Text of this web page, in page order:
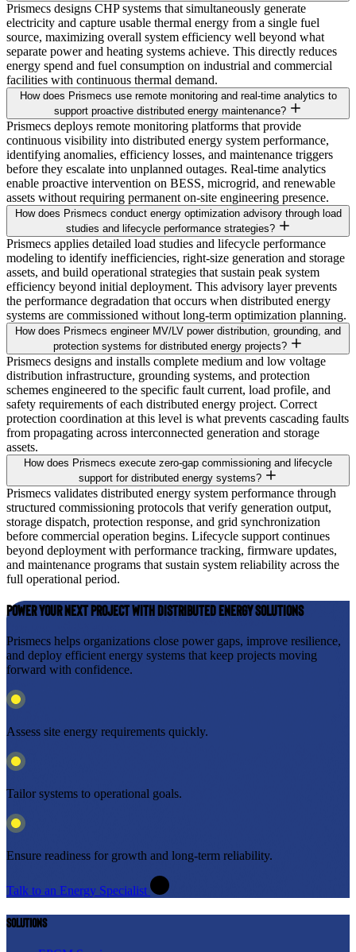
Prismecs designs CHP systems that simultaneously generate
electricity and capture usable thermal energy from a single fuel
source, maximizing overall system efficiency well beyond what
separate power and heating systems achieve. This directly reduces
energy spend and fuel consumption on industrial and commercial
facilities with continuous thermal demand.
How does Prismecs use remote monitoring and real-time analytics to
support proactive distributed energy maintenance?
Prismecs deploys remote monitoring platforms that provide
continuous visibility into distributed energy system performance,
identifying anomalies, efficiency losses, and maintenance triggers
before they escalate into unplanned outages. Real-time analytics
enable proactive intervention on BESS, microgrid, and renewable
assets without requiring permanent on-site engineering presence.
How does Prismecs conduct energy optimization advisory through load
studies and lifecycle performance strategies?
Prismecs applies detailed load studies and lifecycle performance
modeling to identify inefficiencies, right-size generation and storage
assets, and build operational strategies that sustain peak system
efficiency beyond initial deployment. This advisory layer prevents
the performance degradation that occurs when distributed energy
systems are commissioned without long-term optimization planning.
How does Prismecs engineer MV/LV power distribution, grounding, and
protection systems for distributed energy projects?
Prismecs designs and installs complete medium and low voltage
distribution infrastructure, grounding systems, and protection
schemes engineered to the specific fault current, load profile, and
safety requirements of each distributed energy project. Correct
protection coordination at this level is what prevents cascading faults
from propagating across interconnected generation and storage
assets.
How does Prismecs execute zero-gap commissioning and lifecycle
support for distributed energy systems?
Prismecs validates distributed energy system performance through
structured commissioning protocols that verify generation output,
storage dispatch, protection response, and grid synchronization
before commercial operation begins. Lifecycle support continues
beyond deployment with performance tracking, firmware updates,
and maintenance programs that sustain system reliability across the
full operational period.
Power Your Next Project with Distributed Energy Solutions
Prismecs helps organizations close power gaps, improve resilience,
and deploy efficient energy systems that keep projects moving
forward with confidence.
Assess site energy requirements quickly.
Tailor systems to operational goals.
Ensure readiness for growth and long-term reliability.
Talk to an Energy Specialist
Solutions